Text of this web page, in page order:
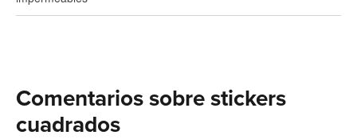
Comentarios sobre stickers
cuadrados